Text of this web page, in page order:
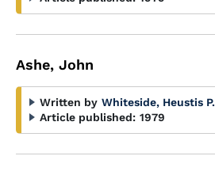
Ashe, John
Written by Whiteside, Heustis P.
Article published: 1979